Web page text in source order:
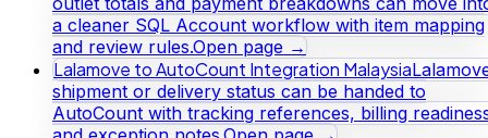
a cleaner SQL Account workflow with item mapping
and review rules.Open page →
Lalamove to AutoCount Integration Malaysia
shipment or delivery status can be handed to
AutoCount with tracking references, billing